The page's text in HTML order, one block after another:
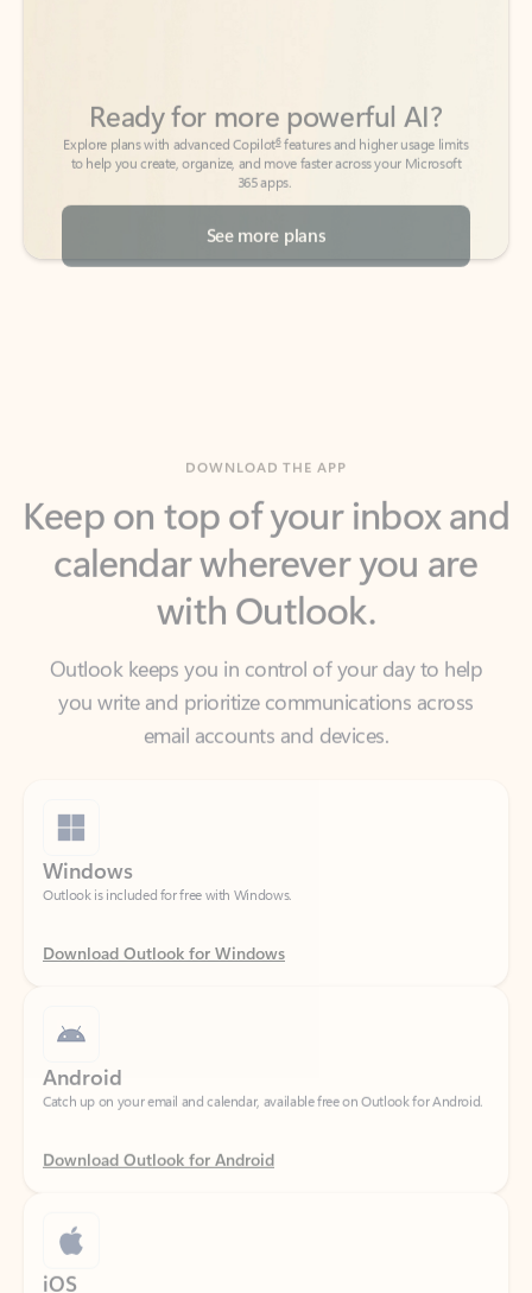
365 apps.
See more plans
calendar wherever you are
with Outlook.
Outlook keeps you in control of your day to help
email accounts and devices.
Outlook is included for free with Windows.
Download Outlook for Windows
Catch up on your email and calendar, available free on Outlook for Android.
Download Outlook for Android
Catch up on your email and calendar, available free on Outlook for iOS.